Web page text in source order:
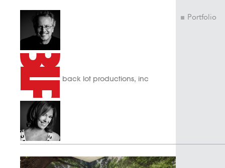
back lot productions, inc
Portfolio